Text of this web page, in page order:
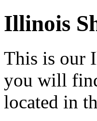
Illinois
This is our
you will
located in